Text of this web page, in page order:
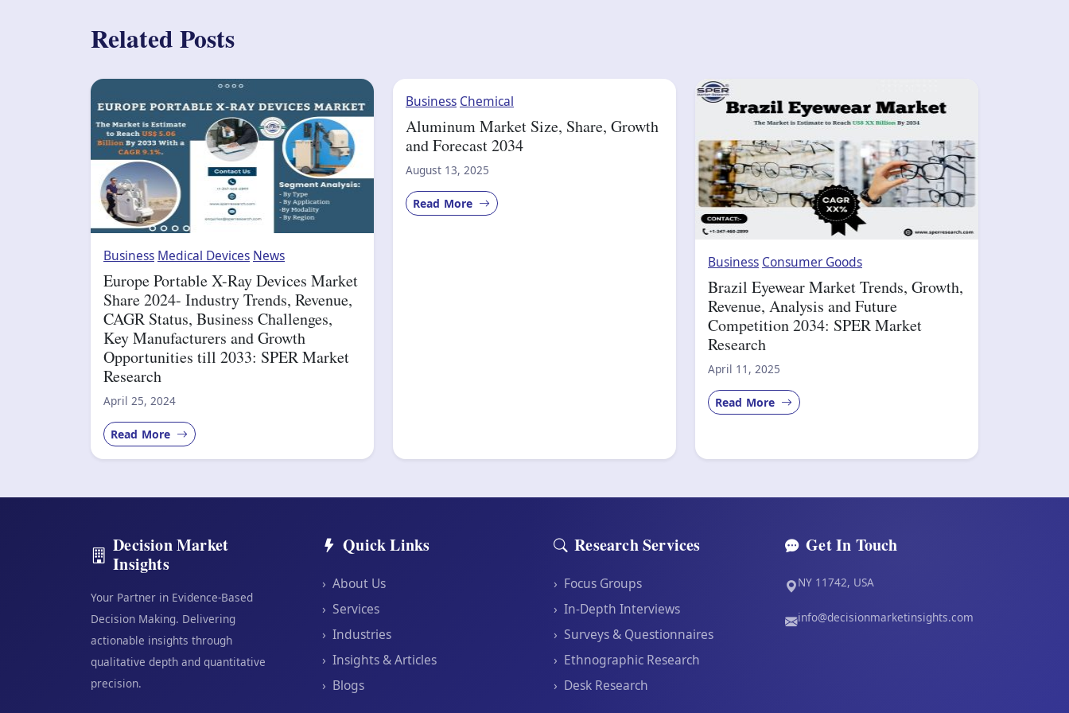
Related Posts
Business Medical Devices News
Europe Portable X-Ray Devices Market
Share 2024- Industry Trends, Revenue,
CAGR Status, Business Challenges,
Key Manufacturers and Growth
Opportunities till 2033: SPER Market
Research
April 25, 2024
Read More
Business Chemical
Aluminum Market Size, Share, Growth
and Forecast 2034
August 13, 2025
Read More
Business Consumer Goods
Brazil Eyewear Market Trends, Growth,
Revenue, Analysis and Future
Competition 2034: SPER Market
Research
April 11, 2025
Read More
Decision Market
Insights
Your Partner in Evidence-Based
Decision Making. Delivering
actionable insights through
qualitative depth and quantitative
precision.
Quick Links
› About Us
› Services
› Industries
› Insights & Articles
› Blogs
Research Services
› Focus Groups
› In-Depth Interviews
› Surveys & Questionnaires
› Ethnographic Research
› Desk Research
Get In Touch
NY 11742, USA
info@decisionmarketinsights.com